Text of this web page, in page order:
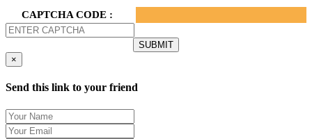
CAPTCHA CODE :
×
Send this link to your friend